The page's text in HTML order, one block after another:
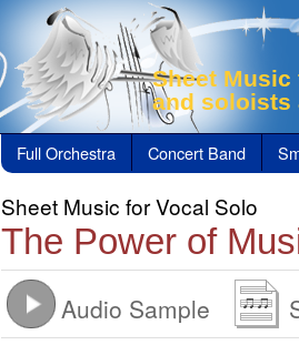
Sheet
and soloists
Full Orchestra Concert Band
Sheet Music for Vocal Solo
The Power of
Audio Sample